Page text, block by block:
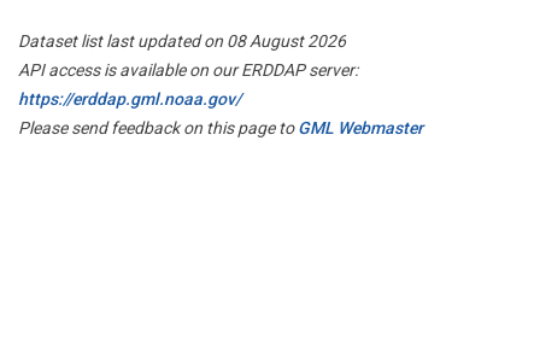
Dataset list last updated on 08 August 2026
API access is available on our ERDDAP server:
https://erddap.gml.noaa.gov/
Please send feedback on this page toGML Webmaster